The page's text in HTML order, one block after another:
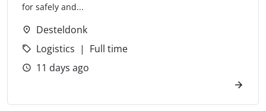
for safely and...
Desteldonk
Logistics
Full time
11 days ago